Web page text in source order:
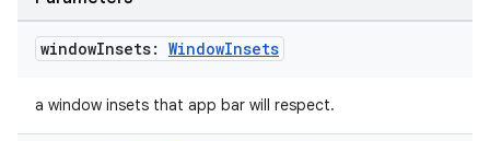
windowInsets: WindowInsets
a window insets that app bar will respect.